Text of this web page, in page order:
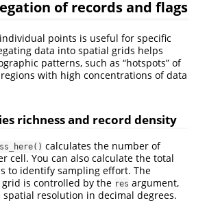
of records and flags
points is useful for specific
data into spatial grids helps
patterns, such as “hotspots” of
with high concentrations of data
richness and record density
calculates the number of
cell. You can also calculate the total
to identify sampling effort. The
is controlled by the res argument,
resolution in decimal degrees.